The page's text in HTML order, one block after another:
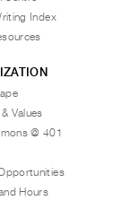
Index
Values
@ 401
Hours